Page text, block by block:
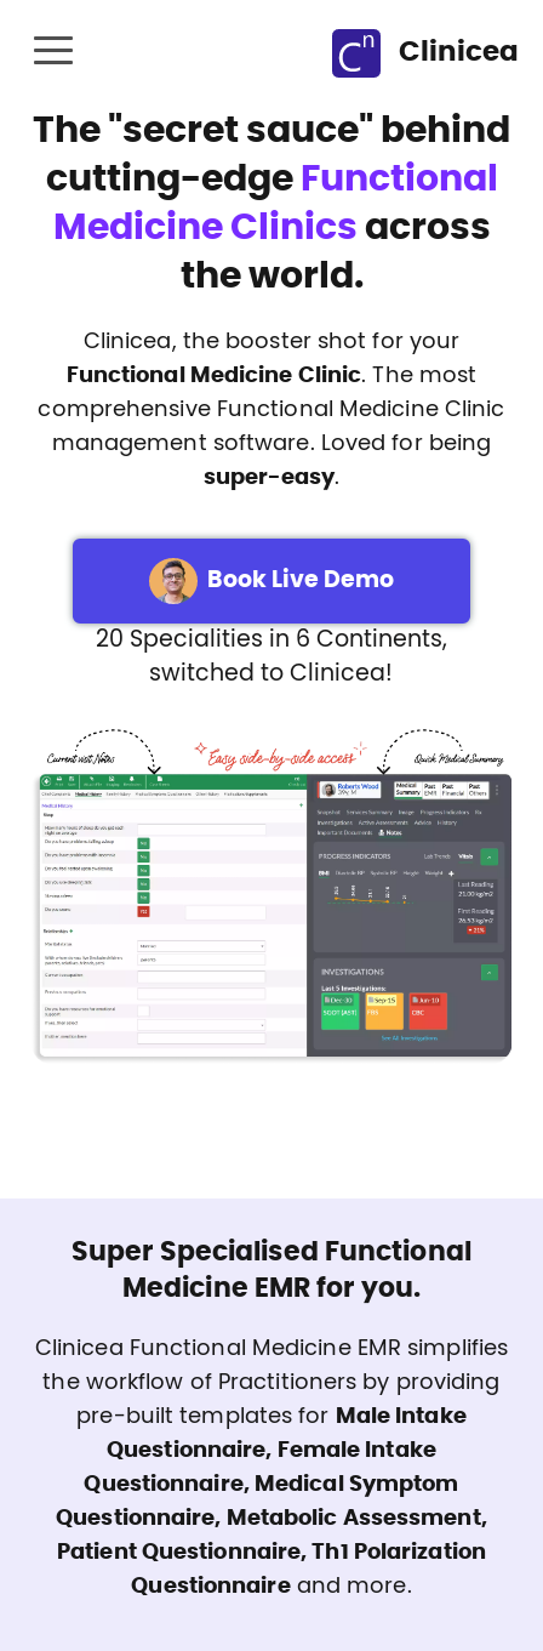
Clinicea
The "secret sauce" behind
cutting-edge Functional
Medicine Clinics across
the world.
Clinicea, the booster shot for your
Functional Medicine Clinic. The most
comprehensive Functional Medicine Clinic
management software. Loved for being
super-easy.
Book Live Demo
20 Specialities in 6 Continents,
switched to Clinicea!
Super Specialised Functional
Medicine EMR for you.
Clinicea Functional Medicine EMR simplifies
the workflow of Practitioners by providing
pre-built templates for Male Intake
Questionnaire, Female Intake
Questionnaire, Medical Symptom
Questionnaire, Metabolic Assessment,
Patient Questionnaire, Th1 Polarization
Questionnaireand more.